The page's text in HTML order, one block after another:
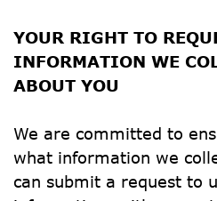
YOUR RIGHT TO
INFORMATION WE
ABOUT YOU
We are committed to
what information we
can submit a request to